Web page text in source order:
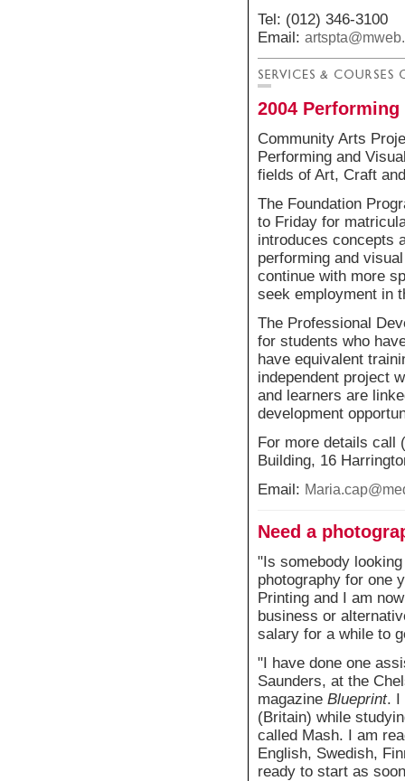
Tel: (012) 346-3100
Email:
2004
Community Arts
Performing and
fields of Art, Craft
The Foundation
to Friday for
introduces concepts
performing and
continue with more
seek employment in
The Professional
for students who
have equivalent
independent project
and learners are
development
For more details call
Building, 16
Email:
Need a
"Is somebody
photography for one
Printing and I am
business or
salary for a while to
"I have done one
Saunders, at the
magazine Blueprint. I
(Britain) while
called Mash. I am
English, Swedish,
ready to start as